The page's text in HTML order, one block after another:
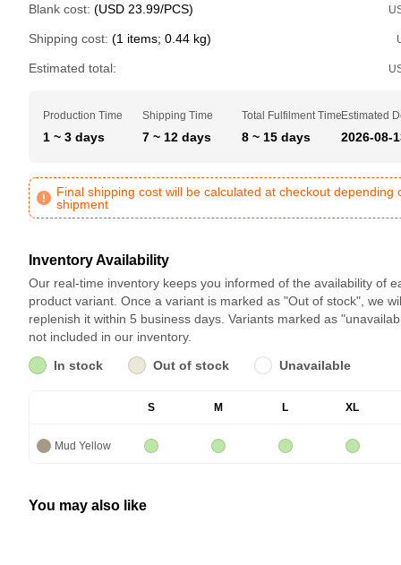
Blank cost: (USD 23.99/PCS)
Shipping cost: (1 items; 0.44 kg)
Estimated total:
Production Time
1 ~ 3 days
Shipping Time
7 ~ 12 days
Total Fulfilment Time
8 ~ 15 days
Estimated
2026-08-
Final shipping cost will be calculated at checkout depending
shipment
Inventory Availability
Our real-time inventory keeps you informed of the availability of
product variant. Once a variant is marked as "Out of stock", we
replenish it within 5 business days. Variants marked as
not included in our inventory.
In stock
Out of stock Unavailable
S M L XL
Mud Yellow
You may also like